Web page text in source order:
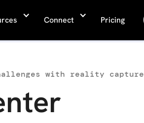
Connect Pricing
with reality capture